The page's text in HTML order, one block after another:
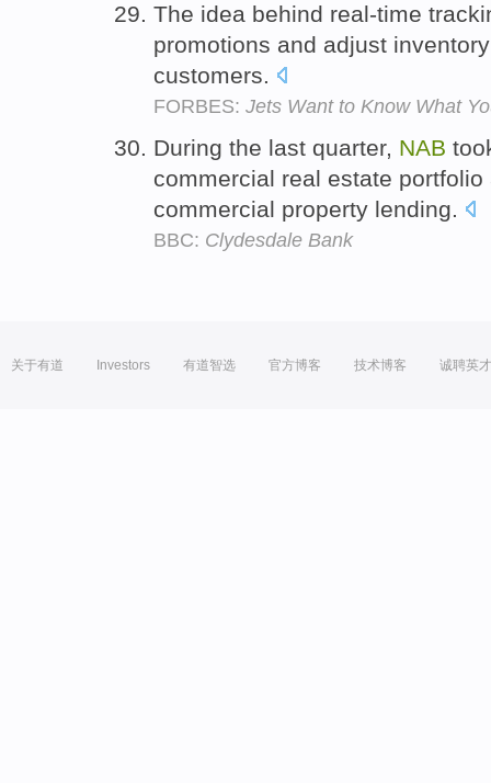
The idea behind real-time
promotions and adjust
customers.
FORBES: Jets Want to Know What
During the last quarter, NAB
commercial real estate
commercial property lending.
BBC: Clydesdale Bank
关于有道 Investors 有道智选 官方博客 技术博客 诚聘英才